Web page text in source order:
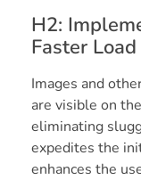
H2:
Faster
Images and
are visible on
eliminating
expedites the
enhances the